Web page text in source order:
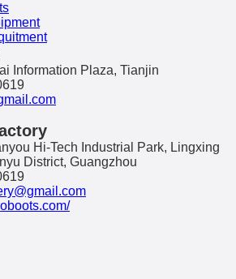
Information Plaza, Tianjin
Hi-Tech Industrial Park, Lingxing
District, Guangzhou